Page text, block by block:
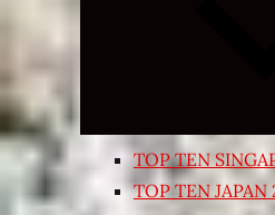
TOP TEN
TOP TEN JAPAN